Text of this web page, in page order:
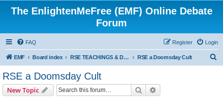
The EnlightenMeFree (EMF) Online Debate
Forum
FAQ Login
Register
EMF Board index RSE TEACHINGS & DISCIPLINES RSE a Doomsday Cult
RSE a Doomsday Cult
New Topic Search